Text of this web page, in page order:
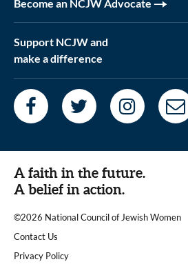
Become an NCJW Advocate
Support NCJW and
make a difference
A faith in the future.
A belief in action.
©2026 National Council of Jewish Women
|
Contact Us
|Privacy Policy